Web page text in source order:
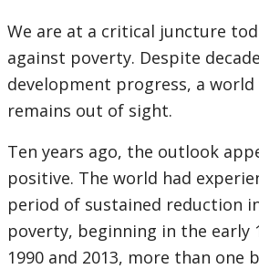
We are at a critical juncture
against poverty. Despite
development progress, a
remains out of sight.
Ten years ago, the outlook
positive. The world had
period of sustained reduction
poverty, beginning in the early
1990 and 2013, more than one